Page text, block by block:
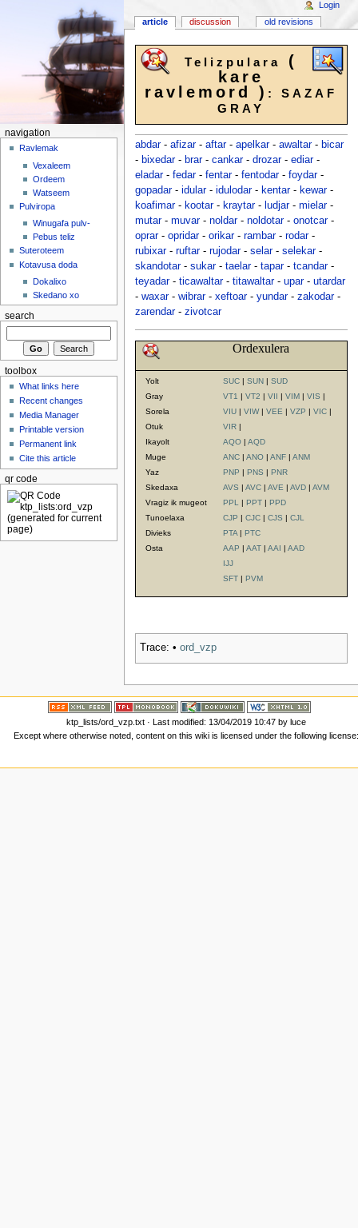
Telizpulara
(
kare
ravlemord ) : SAZAF
GRAY
abdar- afizar- aftar- apelkar- awaltar- bicar
- bixedar- brar- cankar- drozar- ediar-
eladar- fedar- fentar- fentodar- foydar-
gopadar- idular- idulodar- kentar- kewar-
koafimar- kootar- kraytar- ludjar- mielar-
mutar- muvar- noldar- noldotar- onotcar-
oprar- opridar- orikar- rambar- rodar-
rubixar- ruftar- rujodar- selar- selekar-
skandotar- sukar- taelar- tapar- tcandar-
teyadar- ticawaltar- titawaltar- upar- utardar
- waxar- wibrar- xeftoar- yundar- zakodar-
zarendar- zivotcar
Ordexulera
Yolt
Gray
Sorela
Otuk
Ikayolt
Muge
Yaz
Skedaxa
Vragiz ik mugeot
Tunoelaxa
Divieks
Osta
SUC |SUN |SUD
VT1 |VT2 |VII |VIM |VIS |
VIU |VIW|VEE |VZP |VIC |
VIR |
AQO |AQD
ANC |ANO |ANF |ANM
PNP |PNS |PNR
AVS |AVC |AVE |AVD |AVM
PPL
|PPT |PPD
CJP |CJC |CJS |CJL
PTA |PTC
AAP |AAT |AAI |AAD
IJJ
SFT |PVM
Trace: • ord_vzp
article discussion old revisions
Login
navigation
Ravlemak
Vexaleem
Ordeem
Watseem
Pulviropa
Winugafa pulv-
Pebus teliz
Suteroteem
Kotavusa doda
Dokalixo
Skedano xo
search
toolbox
What links here
Recent changes
Media Manager
Printable version
Permanent link
Cite this article
qr code
ktp_lists/ord_vzp.txt· Last modified: 13/04/2019 10:47 by luce
Except where otherwise noted, content on this wiki is licensed under the following